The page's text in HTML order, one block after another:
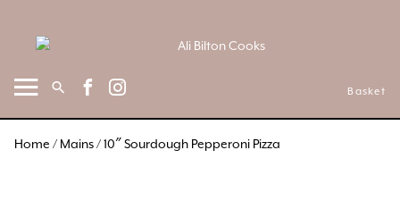
content
Basket
Home / Mains/ 10″ Sourdough Pepperoni Pizza